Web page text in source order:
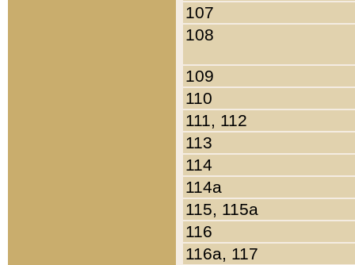
107
108
109
110
111, 112
113
114
114a
115, 115a
116
116a, 117